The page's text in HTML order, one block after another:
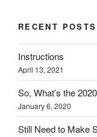
RECENT POSTS
Instructions
April 13, 2021
So, What’s the
January 6, 2020
Still Need to Make